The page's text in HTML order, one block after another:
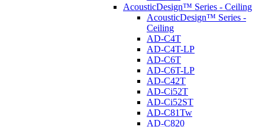
AcousticDesign™ Series - Ceiling
AcousticDesign™ Series -
Ceiling
AD-C4T
AD-C4T-LP
AD-C6T
AD-C6T-LP
AD-C42T
AD-Ci52T
AD-Ci52ST
AD-C81Tw
AD-C820